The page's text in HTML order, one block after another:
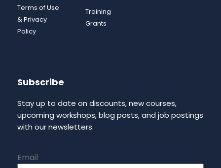
Terms of Use
& Privacy
Policy
Training
Grants
Subscribe
Stay up to date on discounts, new courses,
upcoming workshops, blog posts, and job postings
with our newsletters.
Email